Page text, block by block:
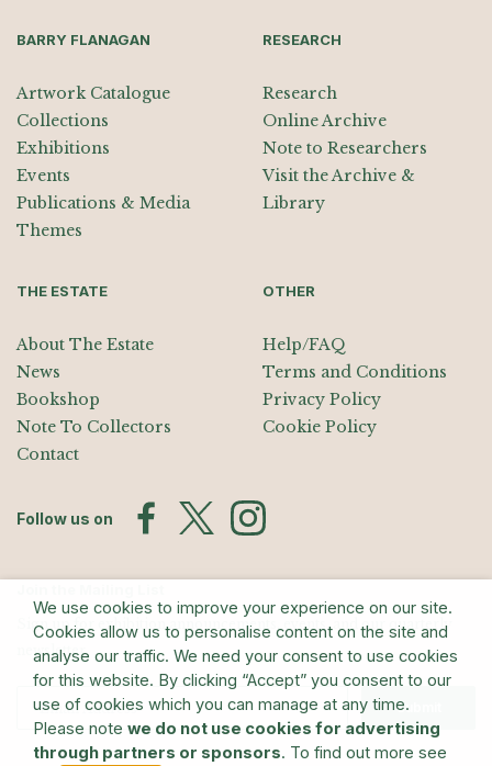
BARRY FLANAGAN
Artwork Catalogue
Collections
Exhibitions
Events
Publications & Media
Themes
RESEARCH
Research
Online Archive
Note to Researchers
Visit the Archive &
Library
THE ESTATE
About The Estate
News
Bookshop
Note To Collectors
Contact
OTHER
Help/FAQ
Terms and Conditions
Privacy Policy
Cookie Policy
Follow us on
Sign up for exhibition announcements, events, and our quarterly
newsletter
Submit
We use cookies to improve your experience on our site.
Cookies allow us to personalise content on the site and
analyse our traffic. We need your consent to use cookies
for this website. By clicking “Accept” you consent to our
use of cookies which you can manage at any time.
Please note we do not use cookies for advertising
through partners or sponsors. To find out more see